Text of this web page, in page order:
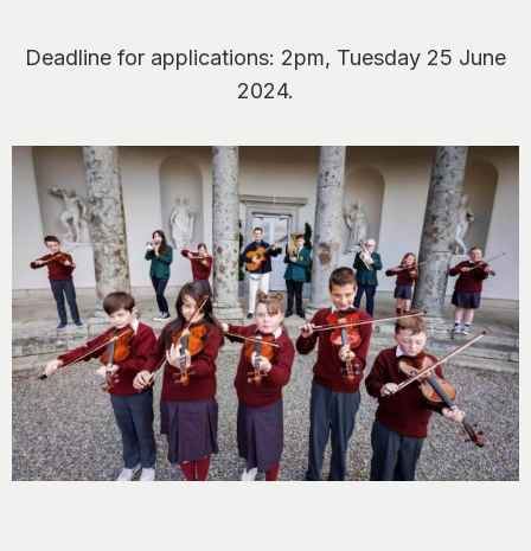
Deadline for applications: 2pm, Tuesday 25 June
2024.